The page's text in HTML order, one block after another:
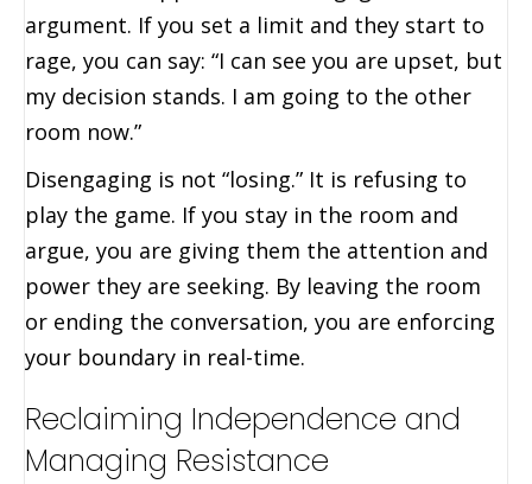
argument. If you set a limit and they start to
rage, you can say: “I can see you are upset, but
my decision stands. I am going to the other
room now.”
Disengaging is not “losing.” It is refusing to
play the game. If you stay in the room and
argue, you are giving them the attention and
power they are seeking. By leaving the room
or ending the conversation, you are enforcing
your boundary in real-time.
Reclaiming Independence and
Managing Resistance